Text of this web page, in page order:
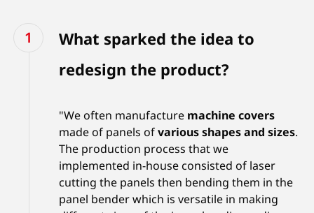
What sparked the idea to
redesign the product?
"We often manufacture machine covers
made of panels ofvarious shapes and sizes.
The production process that we
implemented in-house consisted of laser
cutting the panels then bending them in the
panel bender which is versatile in making